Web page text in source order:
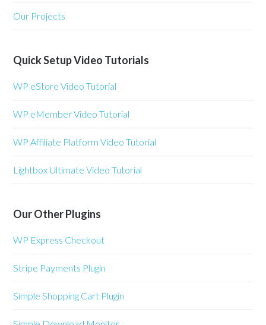
Our Projects
Quick Setup Video Tutorials
WP eStore Video Tutorial
WP eMember Video Tutorial
WP Affiliate Platform Video Tutorial
Lightbox Ultimate Video Tutorial
Our Other Plugins
WP Express Checkout
Stripe Payments Plugin
Simple Shopping Cart Plugin